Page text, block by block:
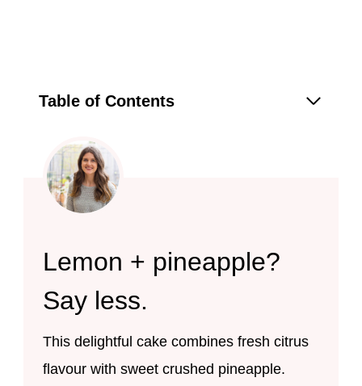
Table of Contents
Lemon + pineapple?
Say less.
This delightful cake combines fresh citrus
flavour with sweet crushed pineapple.